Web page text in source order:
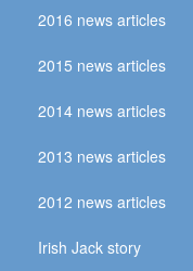
2016 news articles
2015 news articles
2014 news articles
2013 news articles
2012 news articles
Irish Jack story